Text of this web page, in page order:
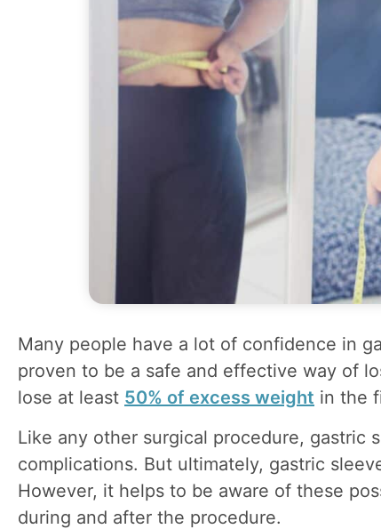
Many people have a lot of confidence in
proven to be a safe and effective way of
lose at least 50% of excess weight in the
Like any other surgical procedure, gastric
complications. But ultimately, gastric
However, it helps to be aware of these
during and after the procedure.